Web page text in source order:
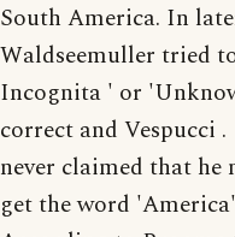
South America. In
Waldseemuller tried
Incognita ' or
correct and Vespucci .
never claimed that he
get the word